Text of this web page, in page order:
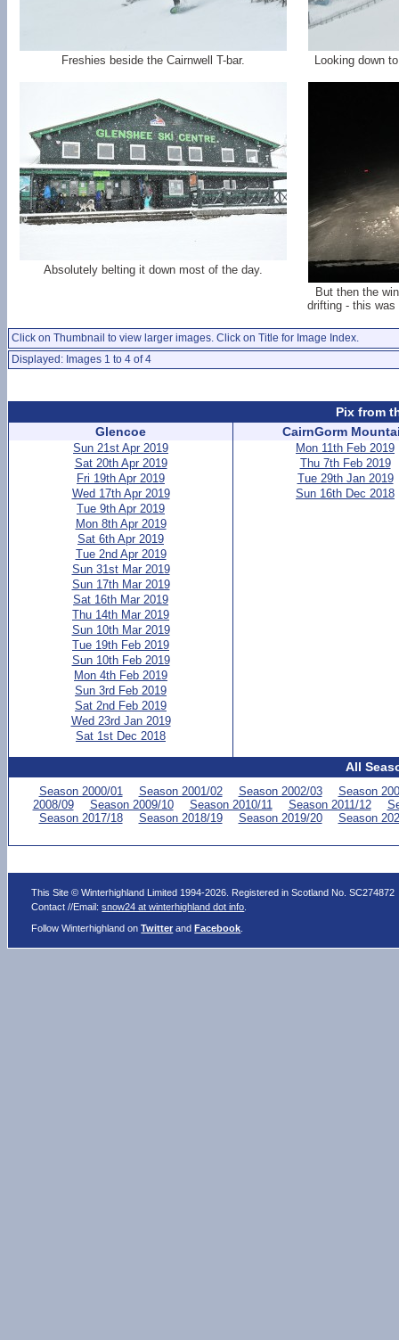
Freshies beside the Cairnwell T-bar. Looking down
Absolutely belting it down most of the day.
But then the
drifting - this was
Click on Thumbnail to view larger images. Click on Title for Image Index.
Displayed: Images 1 to 4 of 4
Pix from
Glencoe
Sun 21st Apr 2019
Sat 20th Apr 2019
Fri 19th Apr 2019
Wed 17th Apr 2019
Tue 9th Apr 2019
Mon 8th Apr 2019
Sat 6th Apr 2019
Tue 2nd Apr 2019
Sun 31st Mar 2019
Sun 17th Mar 2019
Sat 16th Mar 2019
Thu 14th Mar 2019
Sun 10th Mar 2019
Tue 19th Feb 2019
Sun 10th Feb 2019
Mon 4th Feb 2019
Sun 3rd Feb 2019
Sat 2nd Feb 2019
Wed 23rd Jan 2019
Sat 1st Dec 2018
CairnGorm
Mon 11th Feb 2019
Thu 7th Feb 2019
Tue 29th Jan 2019
Sun 16th Dec 2018
All
Season 2000/01 Season 2001/02 Season 2002/03
Season
2008/09
Season 2009/10 Season 2010/11 Season 2011/12
Season 2017/18
Season 2018/19 Season 2019/20 Season
This Site © Winterhighland Limited 1994-2026. Registered in Scotland No. SC274872
Contact //Email:snow24 at winterhighland dot info
Follow Winterhighland onTwitter andFacebook